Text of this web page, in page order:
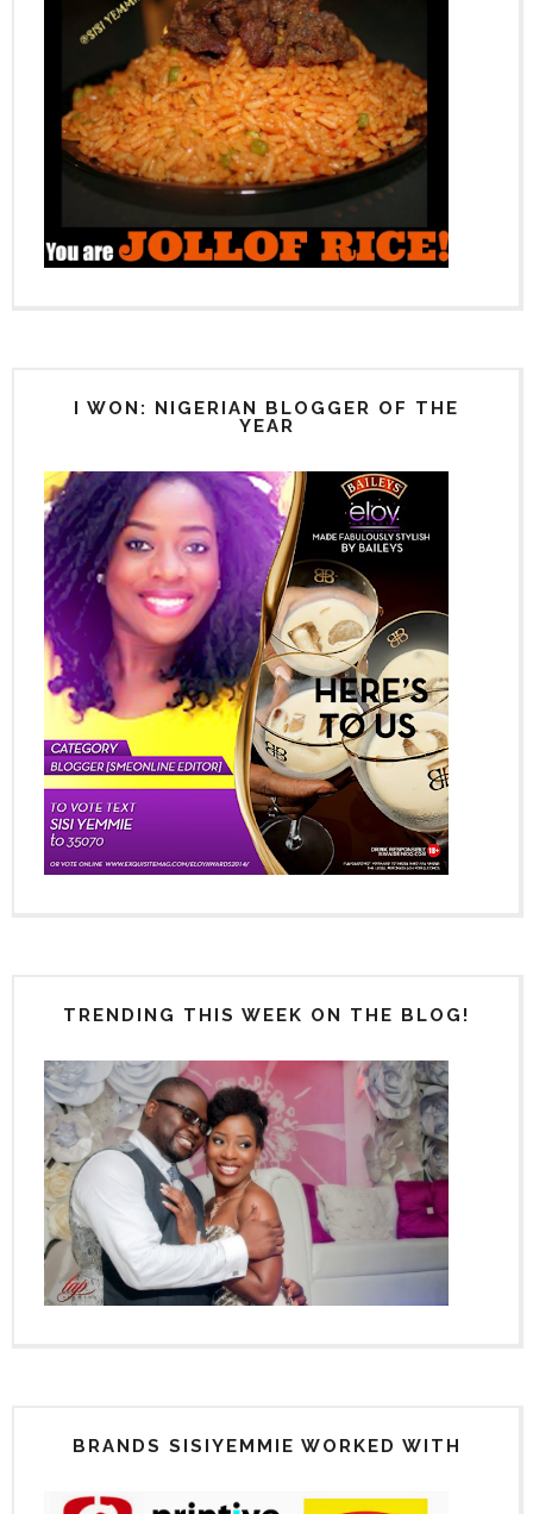
I WON: NIGERIAN BLOGGER OF THE
YEAR
TRENDING THIS WEEK ON THE BLOG!
BRANDS SISIYEMMIE WORKED WITH